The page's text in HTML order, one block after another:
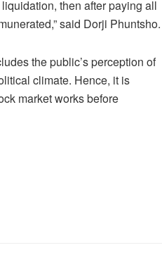
then after paying all
said Dorji Phuntsho.
the public’s perception of
climate. Hence, it is
market works before